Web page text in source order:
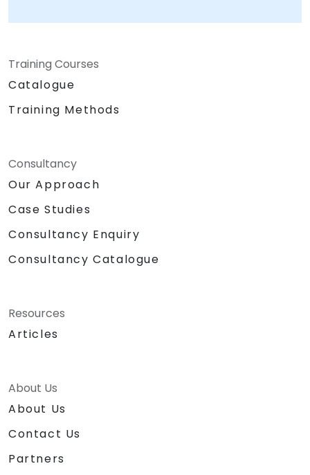
Artificial Intelligence platform solutions,
NobleProg connects enterprises to the latest
generative AI. We empower your leadership
technology leaders, transforming potential
into tangible business value. NobleProg — Your
Training Courses
Catalogue
Training Methods
Consultancy
Our Approach
Case Studies
Consultancy Enquiry
Consultancy Catalogue
Resources
Articles
About Us
About Us
Contact Us
Partners